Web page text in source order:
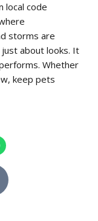
local code
storms are
about looks. It
Whether
keep pets